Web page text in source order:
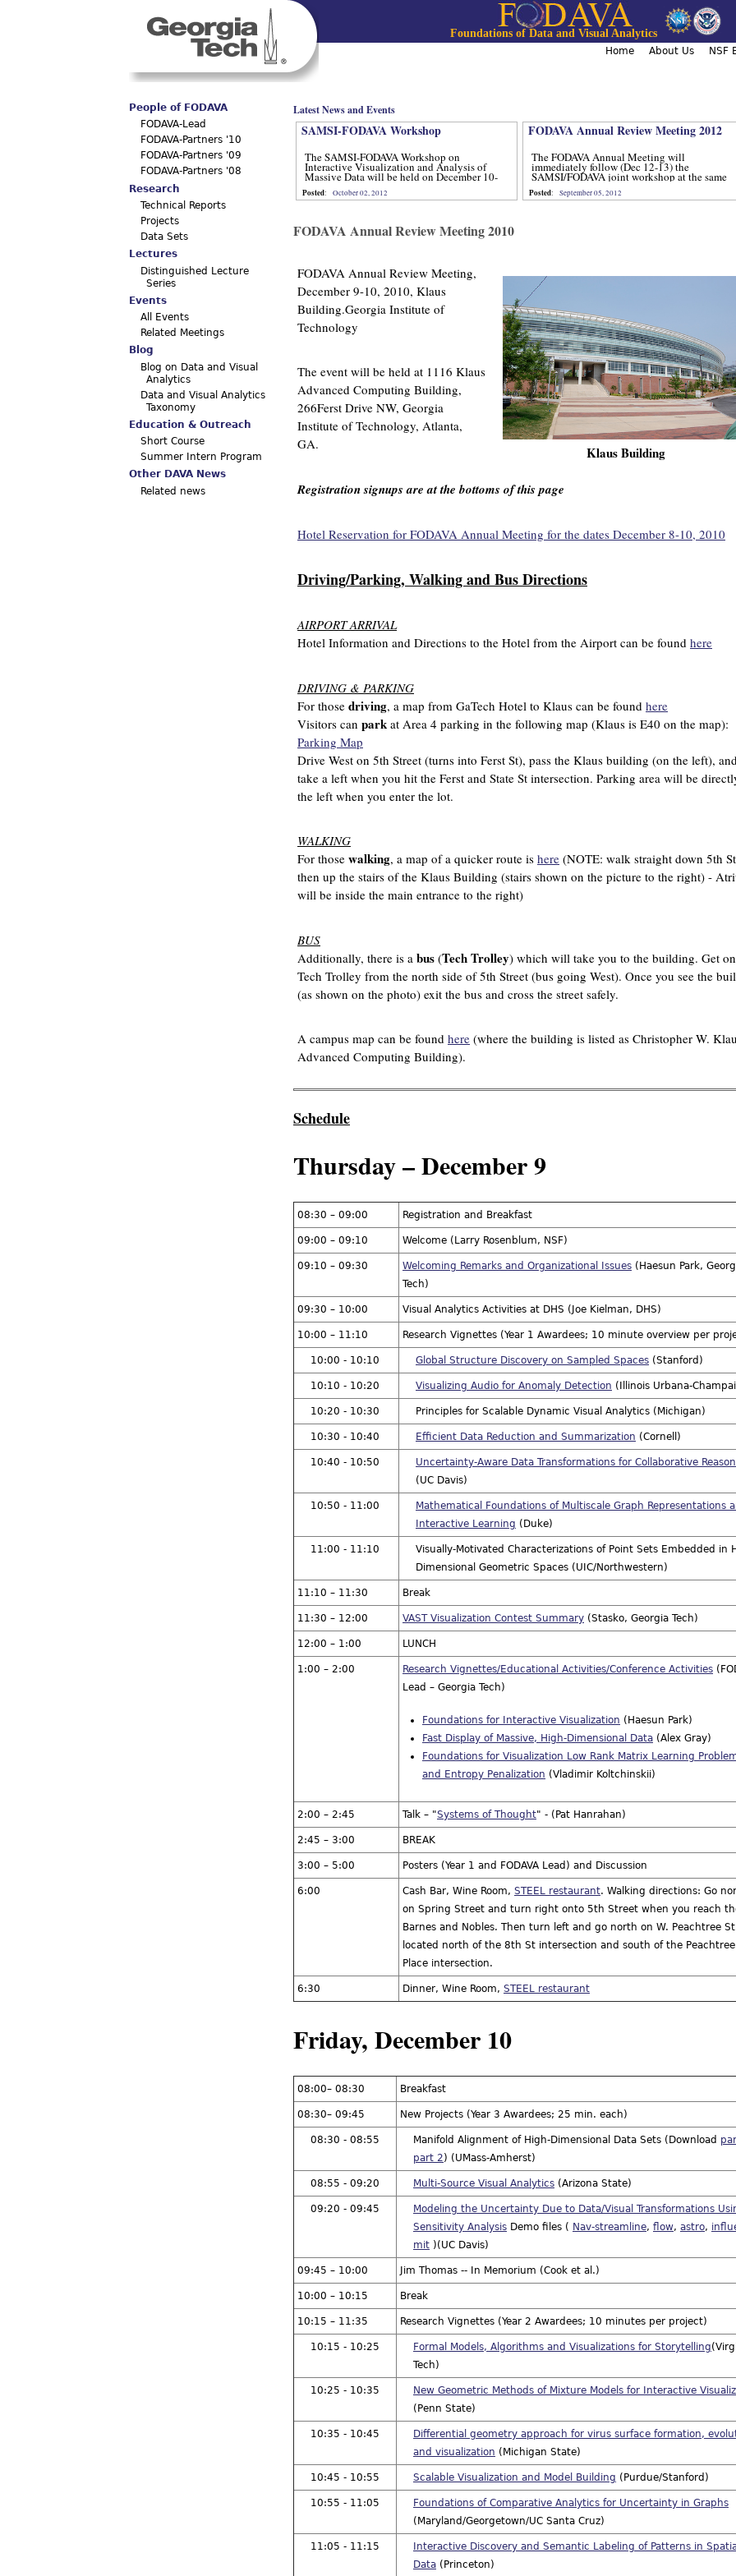
Jump to navigation
Foundations of Data and Visual Analytics
Main menu
Home About Us NSF
Latest News and Events
SAMSI-FODAVA Workshop
The SAMSI-FODAVA Workshop on
Interactive Visualization and Analysis of
Massive Data will be held on December 10-
Posted: October 02, 2012
FODAVA Annual Review Meeting 2012
The FODAVA Annual Meeting will
immediately follow (Dec 12-13) the
SAMSI/FODAVA joint workshop at the same
Posted: September 05, 2012
FODAVA Annual Review Meeting 2010
Klaus Building
FODAVA Annual Review Meeting,
December 9-10, 2010, Klaus
Building.Georgia Institute of
Technology
The event will be held at 1116 Klaus
Advanced Computing Building,
266Ferst Drive NW, Georgia
Institute of Technology, Atlanta,
GA.
Registration signups are at the bottoms of this page
Hotel Reservation for FODAVA Annual Meeting for the dates December 8-10, 2010
Driving/Parking, Walking and Bus Directions
AIRPORT ARRIVAL
Hotel Information and Directions to the Hotel from the Airport can be found here
DRIVING & PARKING
For those driving, a map from GaTech Hotel to Klaus can be found here
Visitors can park at Area 4 parking in the following map (Klaus is E40 on the map):
Parking Map
Drive West on 5th Street (turns into Ferst St), pass the Klaus building (on the left), and
take a left when you hit the Ferst and State St intersection. Parking area will be
the left when you enter the lot.
WALKING
For those walking, a map of a quicker route is here (NOTE: walk straight down 5th
then up the stairs of the Klaus Building (stairs shown on the picture to the right) -
will be inside the main entrance to the right)
BUS
Additionally, there is a bus (Tech Trolley) which will take you to the building. Get
Tech Trolley from the north side of 5th Street (bus going West). Once you see the
(as shown on the photo) exit the bus and cross the street safely.
A campus map can be found here (where the building is listed as Christopher W.
Advanced Computing Building).
Schedule
Thursday – December 9
08:30 – 09:00 Registration and Breakfast
09:00 – 09:10 Welcome (Larry Rosenblum, NSF)
09:10 – 09:30 Welcoming Remarks and Organizational Issues (Haesun Park,
Tech)
09:30 – 10:00 Visual Analytics Activities at DHS (Joe Kielman, DHS)
10:00 – 11:10 Research Vignettes (Year 1 Awardees; 10 minute overview per
10:00 - 10:10 Global Structure Discovery on Sampled Spaces (Stanford)
10:10 - 10:20 Visualizing Audio for Anomaly Detection (Illinois Urbana-
10:20 - 10:30 Principles for Scalable Dynamic Visual Analytics (Michigan)
10:30 - 10:40 Efficient Data Reduction and Summarization (Cornell)
10:40 - 10:50
Uncertainty-Aware Data Transformations for Collaborative
(UC Davis)
10:50 - 11:00
Mathematical Foundations of Multiscale Graph Representations
Interactive Learning (Duke)
11:00 - 11:10
Visually-Motivated Characterizations of Point Sets Embedded in
Dimensional Geometric Spaces (UIC/Northwestern)
11:10 – 11:30 Break
11:30 – 12:00 VAST Visualization Contest Summary (Stasko, Georgia Tech)
12:00 – 1:00 LUNCH
1:00 – 2:00 Research Vignettes/Educational Activities/Conference Activities
Lead – Georgia Tech)
Foundations for Interactive Visualization (Haesun Park)
Fast Display of Massive, High-Dimensional Data (Alex Gray)
Foundations for Visualization Low Rank Matrix Learning
and Entropy Penalization (Vladimir Koltchinskii)
2:00 – 2:45 Talk – "Systems of Thought" - (Pat Hanrahan)
2:45 – 3:00 BREAK
3:00 – 5:00 Posters (Year 1 and FODAVA Lead) and Discussion
6:00 Cash Bar, Wine Room, STEEL restaurant. Walking directions: Go
on Spring Street and turn right onto 5th Street when you reach
Barnes and Nobles. Then turn left and go north on W. Peachtree
located north of the 8th St intersection and south of the Peachtree
Place intersection.
6:30 Dinner, Wine Room, STEEL restaurant
Friday, December 10
08:00– 08:30 Breakfast
08:30– 09:45 New Projects (Year 3 Awardees; 25 min. each)
08:30 - 08:55 Manifold Alignment of High-Dimensional Data Sets (Download
part 2) (UMass-Amherst)
08:55 - 09:20 Multi-Source Visual Analytics (Arizona State)
09:20 - 09:45
Modeling the Uncertainty Due to Data/Visual Transformations
Sensitivity Analysis Demo files ( Nav-streamline, flow, astro,
mit )(UC Davis)
09:45 – 10:00 Jim Thomas -- In Memorium (Cook et al.)
10:00 – 10:15 Break
10:15 – 11:35 Research Vignettes (Year 2 Awardees; 10 minutes per project)
10:15 - 10:25 Formal Models, Algorithms and Visualizations for Storytelling
Tech)
10:25 - 10:35
New Geometric Methods of Mixture Models for Interactive
(Penn State)
10:35 - 10:45
Differential geometry approach for virus surface formation,
and visualization (Michigan State)
10:45 - 10:55 Scalable Visualization and Model Building (Purdue/Stanford)
10:55 - 11:05
Foundations of Comparative Analytics for Uncertainty in Graphs
(Maryland/Georgetown/UC Santa Cruz)
11:05 - 11:15
Interactive Discovery and Semantic Labeling of Patterns in
Data (Princeton)
People of FODAVA
FODAVA-Lead
FODAVA-Partners '10
FODAVA-Partners '09
FODAVA-Partners '08
Research
Technical Reports
Projects
Data Sets
Lectures
Distinguished Lecture
Series
Events
All Events
Related Meetings
Blog
Blog on Data and Visual
Analytics
Data and Visual Analytics
Taxonomy
Education & Outreach
Short Course
Summer Intern Program
Other DAVA News
Related news